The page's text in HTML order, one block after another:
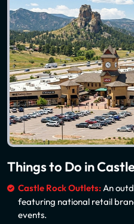
Things to Do in
Castle Rock Outlets:An
featuring national retail
events.